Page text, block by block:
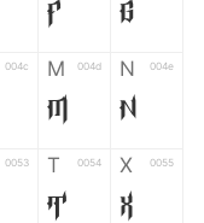
F G
004c M 004d
M
N 004e
N
0053 T 0054
T
X 0055
X